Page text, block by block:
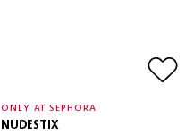
ONLY AT SEPHORA
NUDESTIX